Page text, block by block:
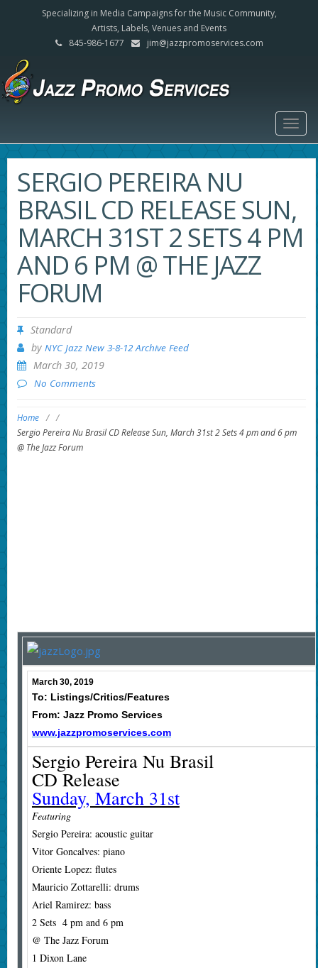
Specializing in Media Campaigns for the Music Community,
Artists, Labels, Venues and Events
845-986-1677
jim@jazzpromoservices.com
SERGIO PEREIRA NU
BRASIL CD RELEASE SUN,
MARCH 31ST 2 SETS 4 PM
AND 6 PM @ THE JAZZ
FORUM
Standard
by NYC Jazz New 3-8-12 Archive Feed
March 30, 2019
No Comments
Home / /
Sergio Pereira Nu Brasil CD Release Sun, March 31st 2 Sets 4 pm and 6 pm
@ The Jazz Forum
March 30, 2019
To: Listings/Critics/Features
From: Jazz Promo Services
www.jazzpromoservices.com
Sergio Pereira Nu Brasil
CD Release
Sunday, March 31st
Featuring
Sergio Pereira: acoustic guitar
Vitor Goncalves: piano
Oriente Lopez: flutes
Mauricio Zottarelli: drums
Ariel Ramirez: bass
2 Sets 4 pm and 6 pm
@ The Jazz Forum
1 Dixon Lane